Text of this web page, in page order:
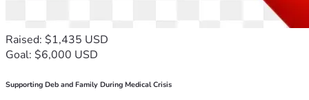
Raised: $1,435 USD
Goal: $6,000 USD
Supporting Deb and Family During Medical Crisis